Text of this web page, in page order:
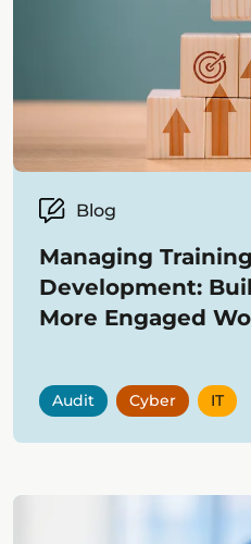
Blog
Managing
Development:
More Engaged
Audit Cyber IT